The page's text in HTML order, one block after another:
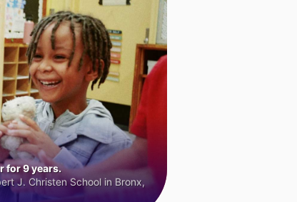
for 9 years.
J. Christen School in Bronx,